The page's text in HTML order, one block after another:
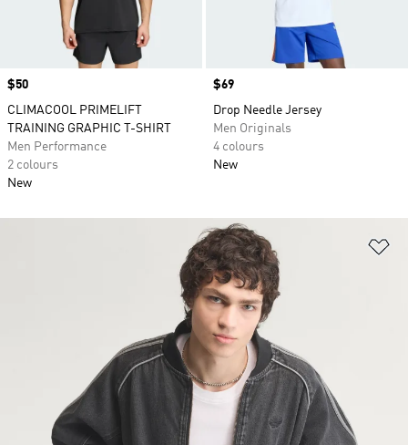
Price
$50
CLIMACOOL PRIMELIFT
TRAINING GRAPHIC T-SHIRT
Men Performance
2 colours
New
Price
$69
Drop Needle Jersey
Men Originals
4 colours
New